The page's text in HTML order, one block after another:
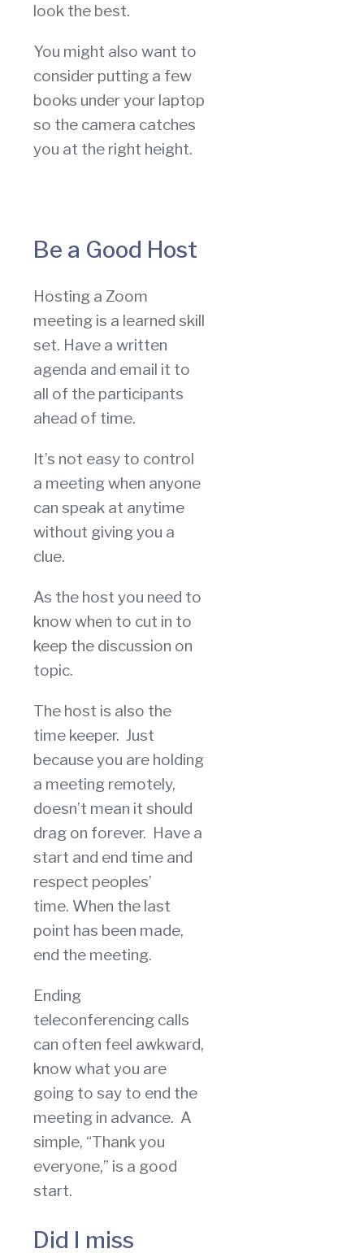
look the best.
You might also want to
consider putting a few
books under your laptop
so the camera catches
you at the right height.
Be a Good Host
Hosting a Zoom
meeting is a learned skill
set. Have a written
agenda and email it to
all of the participants
ahead of time.
It’s not easy to control
a meeting when anyone
can speak at anytime
without giving you a
clue.
As the host you need to
know when to cut in to
keep the discussion on
topic.
The host is also the
time keeper. Just
because you are holding
a meeting remotely,
doesn’t mean it should
drag on forever. Have a
start and end time and
respect peoples’
time. When the last
point has been made,
end the meeting.
Ending
teleconferencing calls
can often feel awkward,
know what you are
going to say to end the
meeting in advance. A
simple, “Thank you
everyone,” is a good
start.
Did I miss